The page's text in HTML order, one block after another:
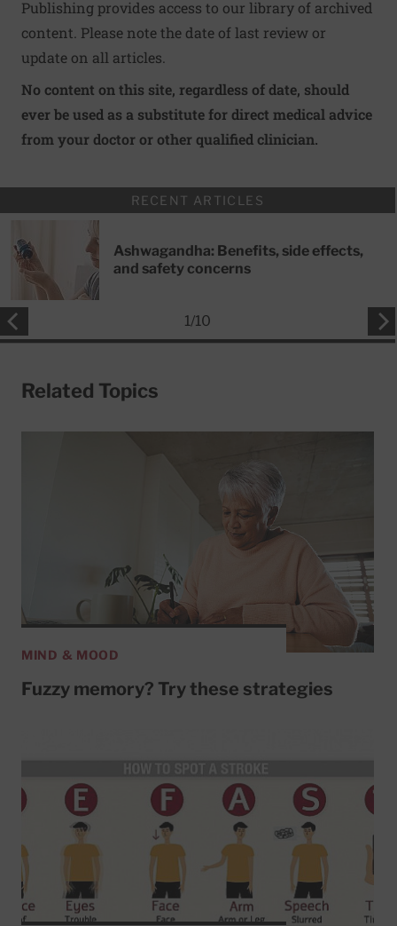
Publishing provides access to our library of archived
content. Please note the date of last review or
update on all articles.
No content on this site, regardless of date, should
ever be used as a substitute for direct medical advice
from your doctor or other qualified clinician.
RECENT ARTICLES
Ashwagandha: Benefits, side effects,
and safety concerns
1/10
Related Topics
MIND & MOOD
Fuzzy memory? Try these strategies